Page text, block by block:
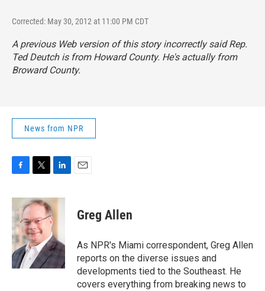
Corrected: May 30, 2012 at 11:00 PM CDT
A previous Web version of this story incorrectly said Rep.
Ted Deutch is from Howard County. He's actually from
Broward County.
News from NPR
c
e
b
o
o
k
i
t
e
r
n
k
e
d
I
n
Greg Allen
As NPR's Miami correspondent, Greg Allen
reports on the diverse issues and
developments tied to the Southeast. He
covers everything from breaking news to